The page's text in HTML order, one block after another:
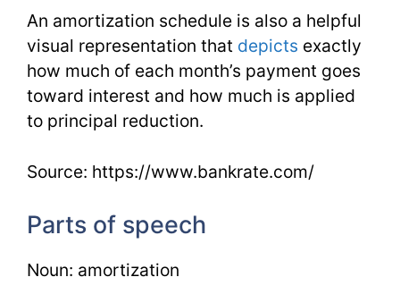
An amortization schedule is also a helpful
visual representation that depicts exactly
how much of each month’s payment goes
toward interest and how much is applied
to principal reduction.
Source: https://www.bankrate.com/
Parts of speech
Noun: amortization